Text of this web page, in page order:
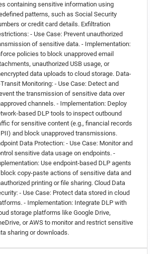
containing sensitive information using
patterns, such as Social Security
or credit card details. Exfiltration
- Use Case: Prevent unauthorized
of sensitive data. - Implementation:
policies to block unapproved email
unauthorized USB usage, or
data uploads to cloud storage. Data-
Monitoring: - Use Case: Detect and
the transmission of sensitive data over
channels. - Implementation: Deploy
based DLP tools to inspect outbound
for sensitive content (e.g., financial records
and block unapproved transmissions.
Data Protection: - Use Case: Monitor and
sensitive data usage on endpoints. -
Use endpoint-based DLP agents
copy-paste actions of sensitive data and
printing or file sharing. Cloud Data
- Use Case: Protect data stored in cloud
- Implementation: Integrate DLP with
storage platforms like Google Drive,
or AWS to monitor and restrict sensitive
sharing or downloads.